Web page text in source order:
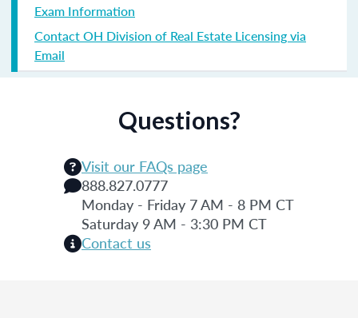
Exam Information
Contact OH Division of Real Estate Licensing via
Email
Questions?
Visit our FAQs page
888.827.0777
Monday - Friday 7 AM - 8 PM CT
Saturday 9 AM - 3:30 PM CT
Contact us